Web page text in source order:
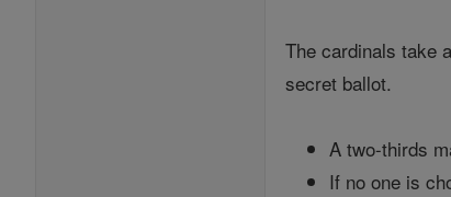
The cardinals take
secret ballot.
A two-thirds
If no one is